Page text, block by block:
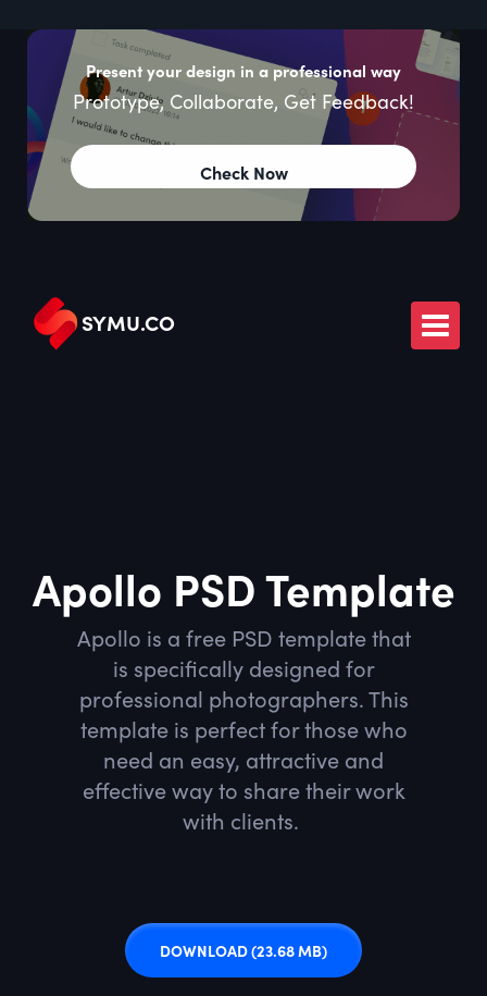
Present your design in a professional way
Prototype, Collaborate, Get Feedback!
Check Now
SYMU.CO
Apollo PSD Template
Apollo is a free PSD template that
is specifically designed for
professional photographers. This
template is perfect for those who
need an easy, attractive and
effective way to share their work
with clients.
DOWNLOAD(23.68 MB)